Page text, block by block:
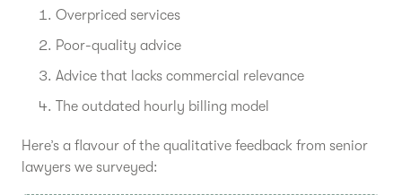
Overpriced services
Poor-quality advice
Advice that lacks commercial relevance
The outdated hourly billing model
Here’s a flavour of the qualitative feedback from senior
lawyers we surveyed: